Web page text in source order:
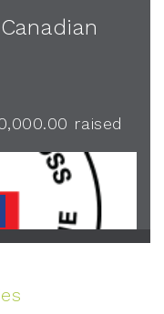
raised